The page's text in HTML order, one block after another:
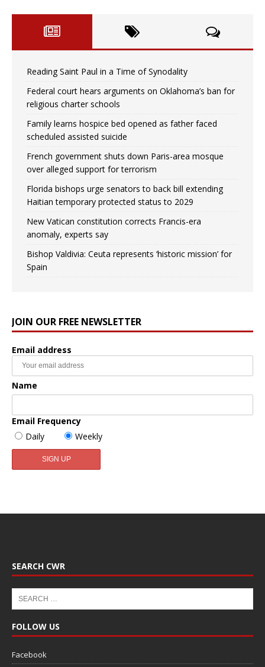
Reading Saint Paul in a Time of Synodality
Federal court hears arguments on Oklahoma’s ban for
religious charter schools
Family learns hospice bed opened as father faced
scheduled assisted suicide
French government shuts down Paris-area mosque
over alleged support for terrorism
Florida bishops urge senators to back bill extending
Haitian temporary protected status to 2029
New Vatican constitution corrects Francis-era
anomaly, experts say
Bishop Valdivia: Ceuta represents ‘historic mission’ for
Spain
JOIN OUR FREE NEWSLETTER
Email address
Name
Email Frequency
Daily
Weekly
SEARCH CWR
FOLLOW US
Facebook